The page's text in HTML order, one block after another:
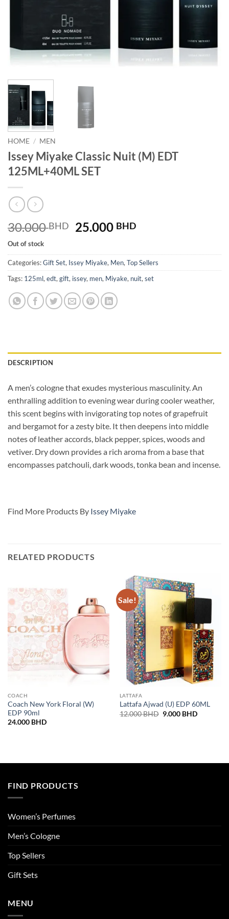
HOME / MEN
Issey Miyake Classic Nuit (M) EDT
125ML+40ML SET
30.000BHD
Original
was:
30.000 BHD.
25.000 BHDCurrent
is:
25.000 BHD.
Out of stock
Categories:Gift Set, Issey Miyake, Men, Top Sellers
Tags: 125ml, edt, gift, issey, men, Miyake, nuit, set
DESCRIPTION
A men’s cologne that exudes mysterious masculinity. An
enthralling addition to evening wear during cooler weather,
this scent begins with invigorating top notes of grapefruit
and bergamot for a zesty bite. It then deepens into middle
notes of leather accords, black pepper, spices, woods and
vetiver. Dry down provides a rich aroma from a base that
encompasses patchouli, dark woods, tonka bean and incense.
Find More Products By Issey Miyake
RELATED PRODUCTS
COACH
Coach New York Floral (W)
EDP 90ml
24.000 BHD
Sale!
LATTAFA
Lattafa Ajwad (U) EDP 60ML
12.000BHD Original
9.000 BHDCurrent
FIND PRODUCTS
Women’s Perfumes
Men’s Cologne
Top Sellers
Gift Sets
MENU